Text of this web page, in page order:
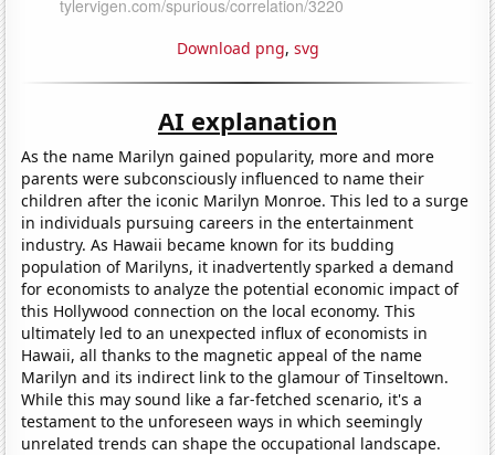
Download png, svg
AI explanation
As the name Marilyn gained popularity, more and more
parents were subconsciously influenced to name their
children after the iconic Marilyn Monroe. This led to a surge
in individuals pursuing careers in the entertainment
industry. As Hawaii became known for its budding
population of Marilyns, it inadvertently sparked a demand
for economists to analyze the potential economic impact of
this Hollywood connection on the local economy. This
ultimately led to an unexpected influx of economists in
Hawaii, all thanks to the magnetic appeal of the name
Marilyn and its indirect link to the glamour of Tinseltown.
While this may sound like a far-fetched scenario, it's a
testament to the unforeseen ways in which seemingly
unrelated trends can shape the occupational landscape.